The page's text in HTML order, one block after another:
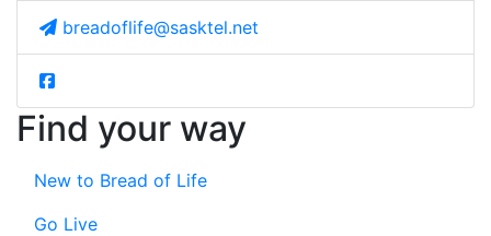
breadoflife@sasktel.net
Find your way
New to Bread of Life
Go Live